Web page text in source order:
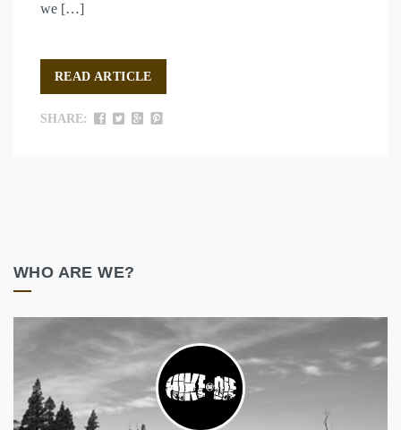
we […]
READ ARTICLE
SHARE:
WHO ARE WE?